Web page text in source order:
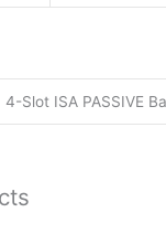
4-Slot ISA PASSIVE